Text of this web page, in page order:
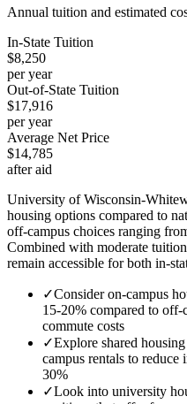
Annual tuition and estimated
In-State Tuition
$8,250
per year
Out-of-State Tuition
$17,916
per year
Average Net Price
$14,785
after aid
University of Wisconsin-
housing options compared to
off-campus choices ranging
Combined with moderate
remain accessible for both in-
✓Consider on-campus
15-20% compared to off-
commute costs
✓Explore shared
campus rentals to
30%
✓Look into university